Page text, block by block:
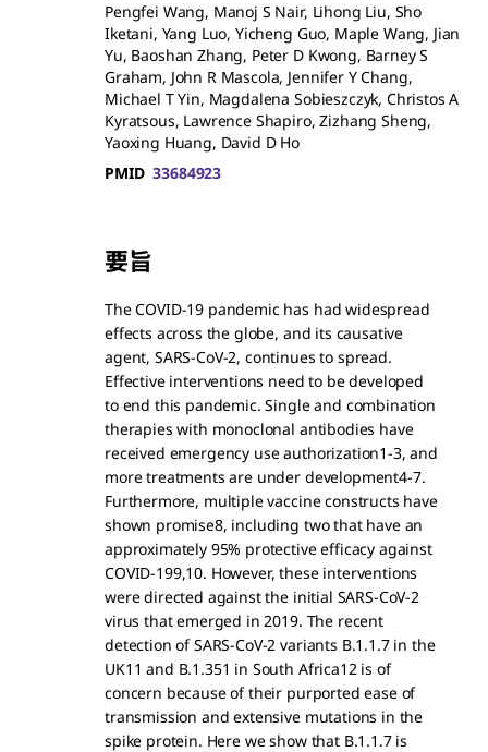
Pengfei Wang, Manoj S Nair, Lihong Liu, Sho
Iketani, Yang Luo, Yicheng Guo, Maple Wang, Jian
Yu, Baoshan Zhang, Peter D Kwong, Barney S
Graham, John R Mascola, Jennifer Y Chang,
Michael T Yin, Magdalena Sobieszczyk, Christos A
Kyratsous, Lawrence Shapiro, Zizhang Sheng,
Yaoxing Huang, David D Ho
PMID 33684923
要旨
The COVID-19 pandemic has had widespread
effects across the globe, and its causative
agent, SARS-CoV-2, continues to spread.
Effective interventions need to be developed
to end this pandemic. Single and combination
therapies with monoclonal antibodies have
received emergency use authorization1-3, and
more treatments are under development4-7.
Furthermore, multiple vaccine constructs have
shown promise8, including two that have an
approximately 95% protective efficacy against
COVID-199,10. However, these interventions
were directed against the initial SARS-CoV-2
virus that emerged in 2019. The recent
detection of SARS-CoV-2 variants B.1.1.7 in the
UK11 and B.1.351 in South Africa12 is of
concern because of their purported ease of
transmission and extensive mutations in the
spike protein. Here we show that B.1.1.7 is